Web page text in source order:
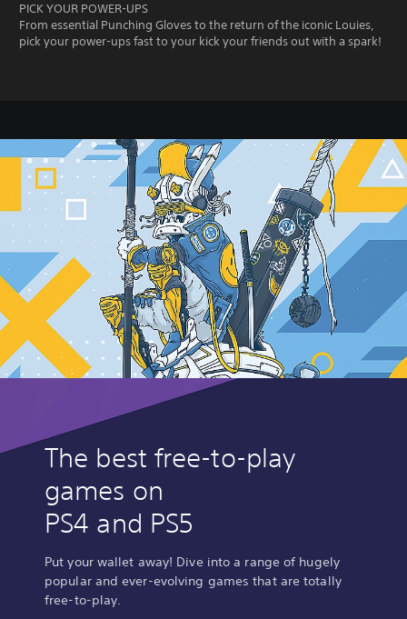
PICK YOUR POWER-UPS
From essential Punching Gloves to the return of the iconic Louies,
pick your power-ups fast to your kick your friends out with a spark!
The best free-to-play
games on
PS4 and PS5
Put your wallet away! Dive into a range of hugely
popular and ever-evolving games that are totally
free-to-play.